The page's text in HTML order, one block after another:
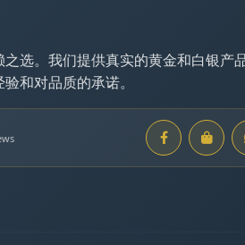
选。我们提供真实的黄金和白银产
和对品质的承诺。